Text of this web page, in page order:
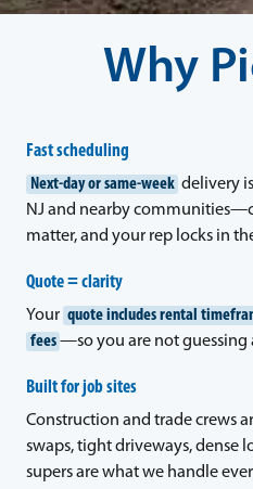
Why
Fast scheduling
Next-day or same-week delivery
NJ and nearby
matter, and your rep locks in
Quote = clarity
Your quote includes rental
fees —so you are not guessing
Built for job sites
Construction and trade crews
swaps, tight driveways, dense
supers are what we handle